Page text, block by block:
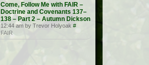
Come, Follow Me with FAIR –
Doctrine and Covenants 137–
138 – Part 2 – Autumn Dickson
12:44 am by Trevor Holyoak #
FAIR